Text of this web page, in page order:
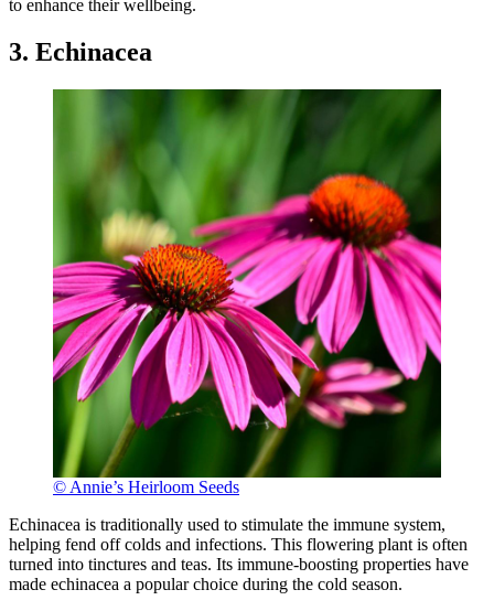
to enhance their wellbeing.
3. Echinacea
© Annie’s Heirloom Seeds
Echinacea is traditionally used to stimulate the immune system,
helping fend off colds and infections. This flowering plant is often
turned into tinctures and teas. Its immune-boosting properties have
made echinacea a popular choice during the cold season.